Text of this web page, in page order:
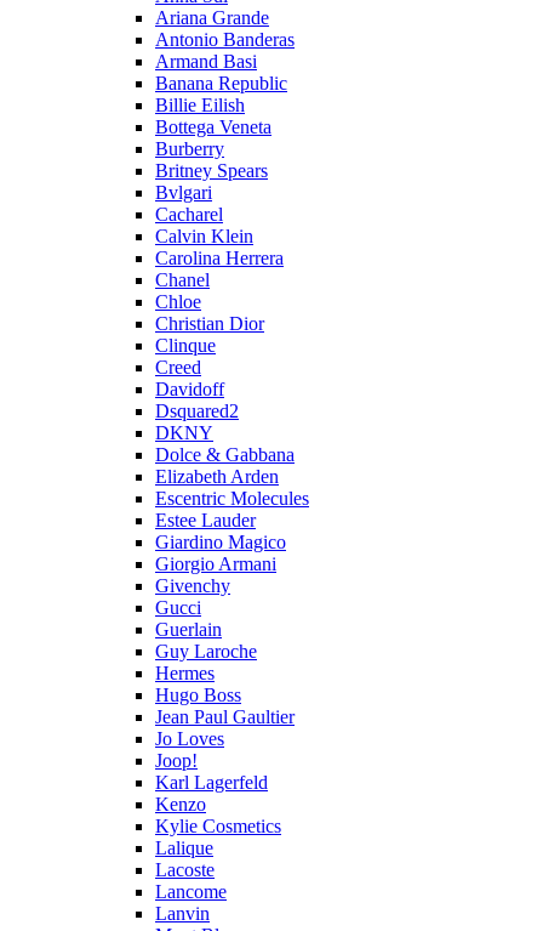
Ariana Grande
Antonio Banderas
Armand Basi
Banana Republic
Billie Eilish
Bottega Veneta
Burberry
Britney Spears
Bvlgari
Cacharel
Calvin Klein
Carolina Herrera
Chanel
Chloe
Christian Dior
Clinque
Creed
Davidoff
Dsquared2
DKNY
Dolce & Gabbana
Elizabeth Arden
Escentric Molecules
Estee Lauder
Giardino Magico
Giorgio Armani
Givenchy
Gucci
Guerlain
Guy Laroche
Hermes
Hugo Boss
Jean Paul Gaultier
Jo Loves
Joop!
Karl Lagerfeld
Kenzo
Kylie Cosmetics
Lalique
Lacoste
Lancome
Lanvin